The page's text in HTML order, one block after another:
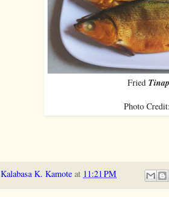
Fried
Photo Credit:
Kalabasa K. Kamote at 11:21 PM